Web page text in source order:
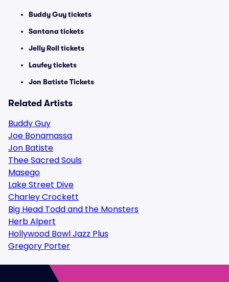
Buddy Guy tickets
Santana tickets
Jelly Roll tickets
Laufey tickets
Jon Batiste Tickets
Related Artists
Buddy Guy
Joe Bonamassa
Jon Batiste
Thee Sacred Souls
Masego
Lake Street Dive
Charley Crockett
Big Head Todd and the Monsters
Herb Alpert
Hollywood Bowl Jazz Plus
Gregory Porter